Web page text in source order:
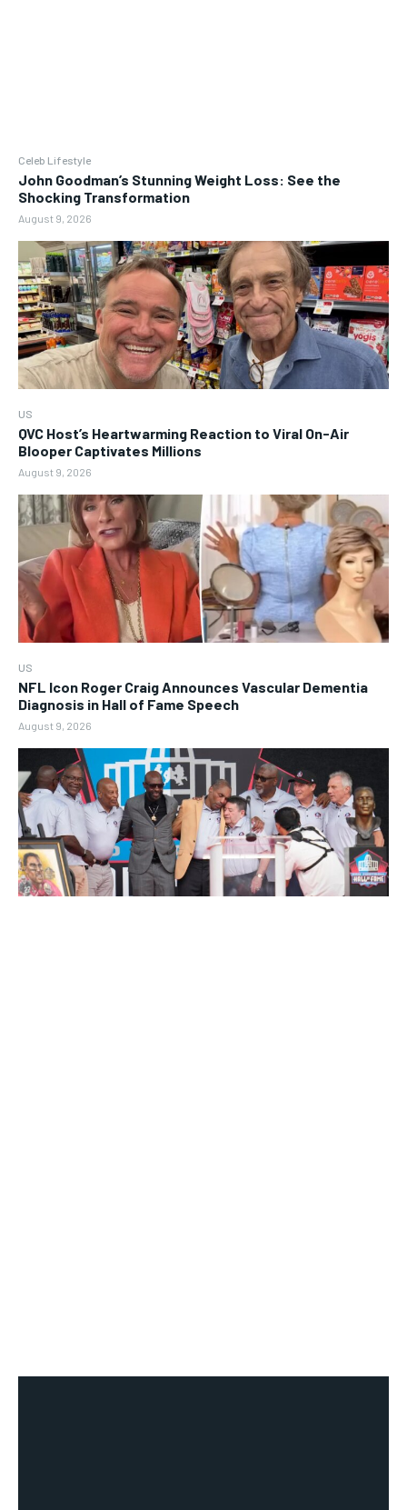
Celeb Lifestyle
John Goodman’s Stunning Weight Loss: See the
Shocking Transformation
August 9, 2026
US
QVC Host’s Heartwarming Reaction to Viral On-Air
Blooper Captivates Millions
August 9, 2026
US
NFL Icon Roger Craig Announces Vascular Dementia
Diagnosis in Hall of Fame Speech
August 9, 2026